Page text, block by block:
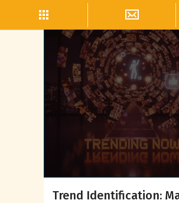
Social Media Trends
Trend Identification: